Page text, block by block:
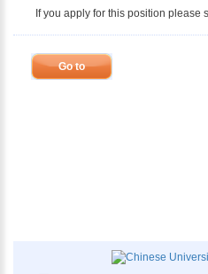
If you apply for this position please
Go to